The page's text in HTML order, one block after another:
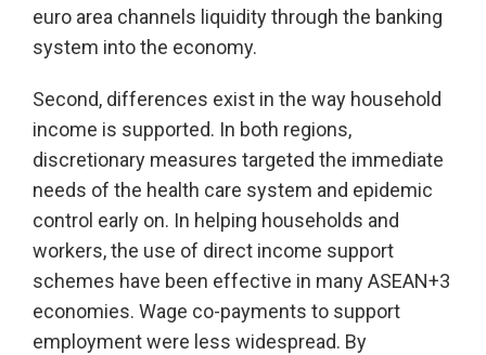
euro area channels liquidity through the banking
system into the economy.
Second, differences exist in the way household
income is supported. In both regions,
discretionary measures targeted the immediate
needs of the health care system and epidemic
control early on. In helping households and
workers, the use of direct income support
schemes have been effective in many ASEAN+3
economies. Wage co-payments to support
employment were less widespread. By